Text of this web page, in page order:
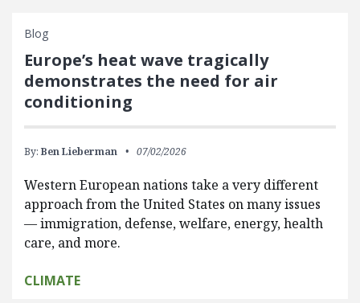
Blog
Europe’s heat wave tragically
demonstrates the need for air
conditioning
By: Ben Lieberman 07/02/2026
Western European nations take a very different
approach from the United States on many issues
— immigration, defense, welfare, energy, health
care, and more.
CLIMATE